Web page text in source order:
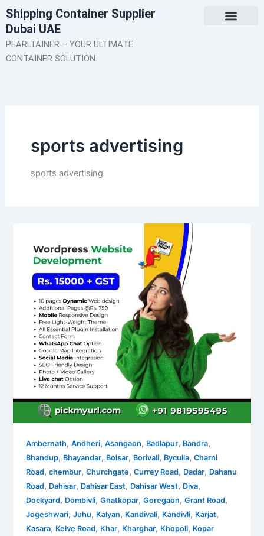
Skip
to
content
Shipping Container Supplier
Dubai UAE
PEARLTAINER – YOUR ULTIMATE
CONTAINER SOLUTION.
sports advertising
sports advertising
Ambernath,Andheri,Asangaon, Badlapur, Bandra,
Bhandup, Bhayandar, Boisar, Borivali, Byculla,Charni
Road,chembur,Churchgate,Currey Road, Dadar, Dahanu
Road, Dahisar, Dahisar East, Dahisar West, Diva,
Dockyard, Dombivli,Ghatkopar,Goregaon,Grant Road,
Jogeshwari,Juhu, Kalyan, Kandivali, Kandivli, Karjat,
Kasara, Kelve Road, Khar, Kharghar, Khopoli, Kopar